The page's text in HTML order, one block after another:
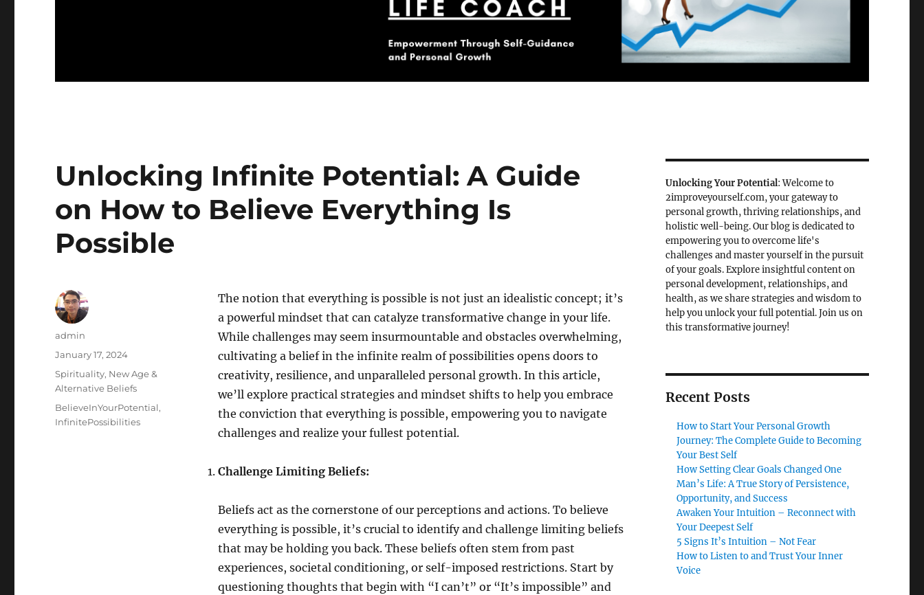
Unlocking Infinite Potential: A Guide
on How to Believe Everything Is
Possible
The notion that everything is possible is not just an idealistic concept; it’s
a powerful mindset that can catalyze transformative change in your life.
While challenges may seem insurmountable and obstacles overwhelming,
cultivating a belief in the infinite realm of possibilities opens doors to
creativity, resilience, and unparalleled personal growth. In this article,
we’ll explore practical strategies and mindset shifts to help you embrace
the conviction that everything is possible, empowering you to navigate
challenges and realize your fullest potential.
Challenge Limiting Beliefs:
Beliefs act as the cornerstone of our perceptions and actions. To believe
everything is possible, it’s crucial to identify and challenge limiting beliefs
that may be holding you back. These beliefs often stem from past
experiences, societal conditioning, or self-imposed restrictions. Start by
questioning thoughts that begin with “I can’t” or “It’s impossible” and
Author
admin
Posted
January 17, 2024
Categories
Spirituality, New Age &
Alternative Beliefs
Tags
BelieveInYourPotential,
InfinitePossibilities
Unlocking Your Potential: Welcome to
2improveyourself.com, your gateway to
personal growth, thriving relationships, and
holistic well-being. Our blog is dedicated to
empowering you to overcome life's
challenges and master yourself in the pursuit
of your goals. Explore insightful content on
personal development, relationships, and
health, as we share strategies and wisdom to
help you unlock your full potential. Join us on
this transformative journey!
Recent Posts
How to Start Your Personal Growth
Journey: The Complete Guide to Becoming
Your Best Self
How Setting Clear Goals Changed One
Man’s Life: A True Story of Persistence,
Opportunity, and Success
Awaken Your Intuition – Reconnect with
Your Deepest Self
5 Signs It’s Intuition – Not Fear
How to Listen to and Trust Your Inner
Voice